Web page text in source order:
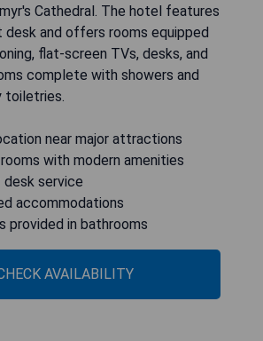
Cathedral. The hotel features
desk and offers rooms equipped
flat-screen TVs, desks, and
complete with showers and
toiletries.
near major attractions
with modern amenities
service
accommodations
provided in bathrooms
AVAILABILITY